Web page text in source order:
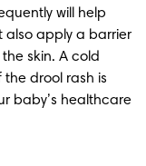
will help
also apply a barrier
skin. A cold
drool rash is
baby’s healthcare